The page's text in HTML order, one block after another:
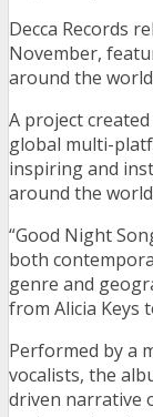
Decca Records
November,
around the
A project
global multi-
inspiring and
around the
“Good Night
both
genre and
from Alicia Keys
Performed by a
vocalists, the
driven narrative